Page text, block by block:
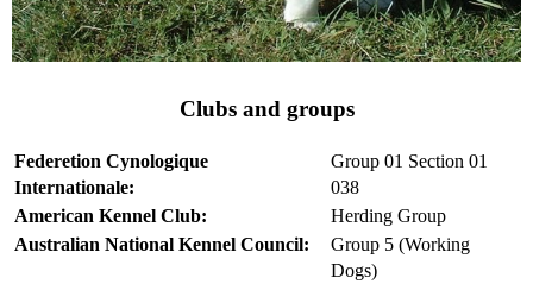
Clubs and groups
Federetion Cynologique
Internationale:
Group 01 Section 01
038
American Kennel Club:
Herding Group
Australian National Kennel Council:
Group 5 (Working
Dogs)